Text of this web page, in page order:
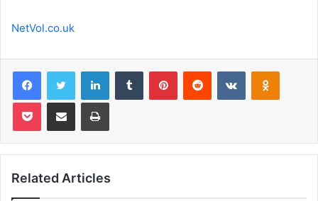
NetVol.co.uk
FacebookTwitter LinkedInTumblr PinterestReddit VKontakte
Pocket Share via Email Print
Related Articles